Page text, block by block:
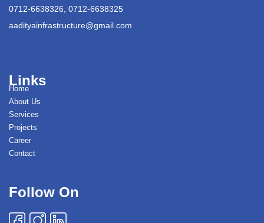
0712-6638326, 0712-6638325
aadityainfrastructure@gmail.com
Links
Home
About Us
Services
Projects
Career
Contact
Follow On